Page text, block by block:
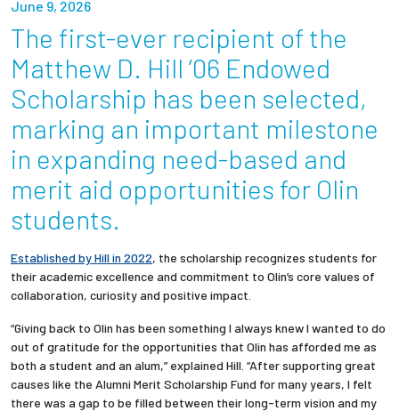
Resources For...
Prospective Students
Employers + Sponsors
Parents + Families
Alumni
Current Students
June 9, 2026
The first-ever recipient of the
Matthew D. Hill ’06 Endowed
Scholarship has been selected,
marking an important milestone
in expanding need-based and
merit aid opportunities for Olin
students.
Established by Hill in 2022, the scholarship recognizes students for
their academic excellence and commitment to Olin’s core values of
collaboration, curiosity and positive impact.
“Giving back to Olin has been something I always knew I wanted to do
out of gratitude for the opportunities that Olin has afforded me as
both a student and an alum,” explained Hill. “After supporting great
causes like the Alumni Merit Scholarship Fund for many years, I felt
there was a gap to be filled between their long-term vision and my